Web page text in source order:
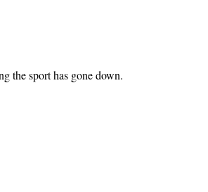
the sport has gone down.